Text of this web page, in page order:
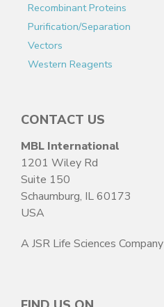
Recombinant Proteins
Purification/Separation
Vectors
Western Reagents
CONTACT US
MBL International
1201 Wiley Rd
Suite 150
Schaumburg, IL 60173
USA
A JSR Life Sciences Company